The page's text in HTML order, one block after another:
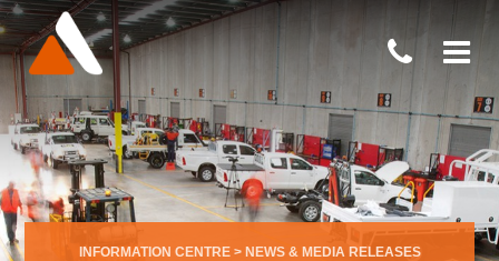
INFORMATION CENTRE> NEWS & MEDIA RELEASES